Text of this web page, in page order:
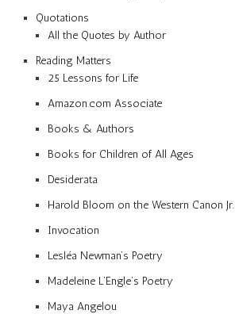
Quotations
All the Quotes by Author
Reading Matters
25 Lessons for Life
Amazon.com Associate
Books & Authors
Books for Children of All Ages
Desiderata
Harold Bloom on the Western Canon Jr.
Invocation
Lesléa Newman’s Poetry
Madeleine L’Engle’s Poetry
Maya Angelou